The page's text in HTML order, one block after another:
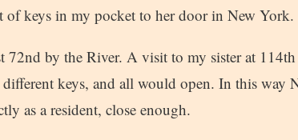
of keys in my pocket to her door in New York.
72nd by the River. A visit to my sister at
keys, and all would open. In this way
as a resident, close enough.